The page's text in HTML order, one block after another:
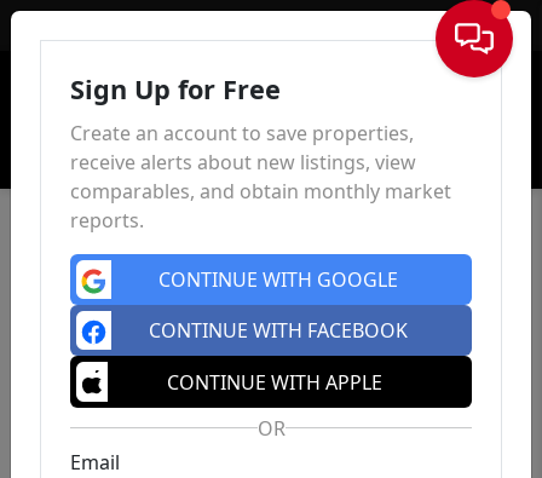
Sign In
Sign Up for Free
Create an account to save properties,
receive alerts about new listings, view
comparables, and obtain monthly market
reports.
CONTINUE WITH GOOGLE
CONTINUE WITH FACEBOOK
CONTINUE WITH APPLE
OR
Email